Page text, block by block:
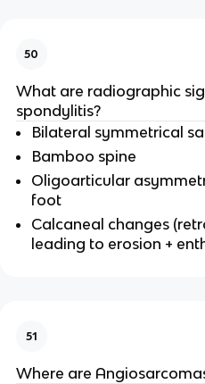
50
What are radiographic
spondylitis?
Bilateral symmetrical
Bamboo spine
Oligoarticular
foot
Calcaneal changes
leading to erosion +
51
Where are